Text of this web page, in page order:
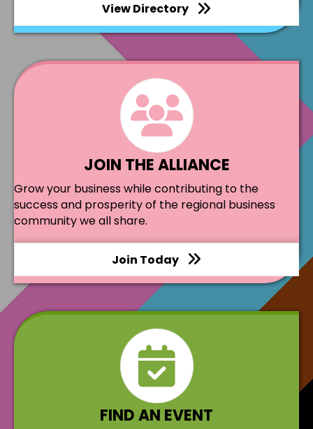
View Directory
join
JOIN THE ALLIANCE
Grow your business while contributing to the
success and prosperity of the regional business
community we all share.
Join Today
events
FIND AN EVENT